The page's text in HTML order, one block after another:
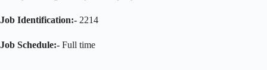
Job Identification:- 2214
Job Schedule:- Full time